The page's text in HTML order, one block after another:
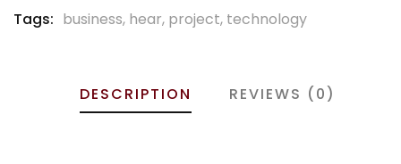
Tags: business, hear, project, technology
DESCRIPTION REVIEWS (0)